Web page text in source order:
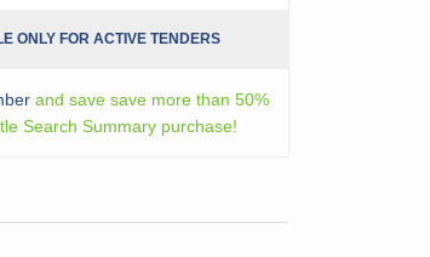
ONLY FOR ACTIVE TENDERS
and save save more than 50%
Search Summary purchase!